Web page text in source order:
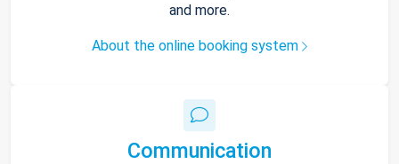
and more.
About the online booking system
Communication